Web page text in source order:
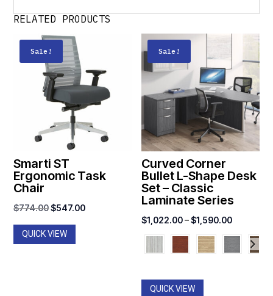
RELATED PRODUCTS
Sale!
Smarti ST
Ergonomic Task
Chair
$774.00Original
price
was:
$547.00Current
QUICK VIEW
Sale!
Curved Corner
Bullet L-Shape Desk
Set – Classic
Laminate Series
$1,022.00–$1,590.00Price
range:
$1,022.00
QUICK VIEW